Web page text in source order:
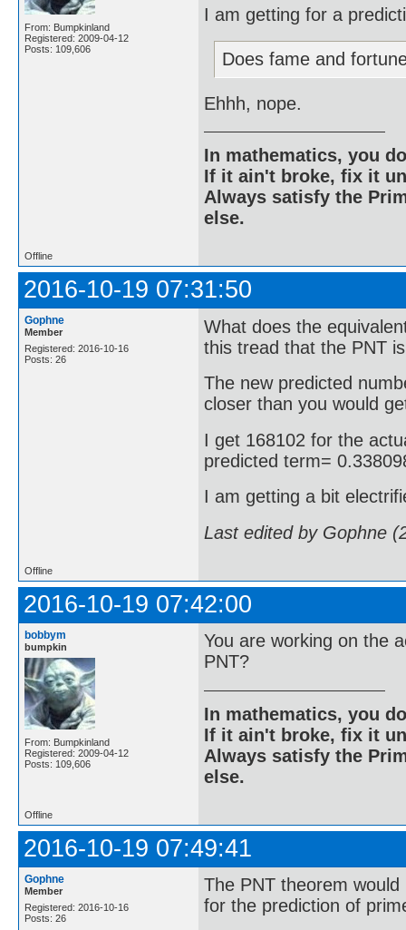
From: Bumpkinland
Registered: 2009-04-12
Posts: 109,606
I am getting for a
Does fame and
Ehhh, nope.
In mathematics, you
If it ain't broke, fix it
Always satisfy the
else.
Offline
2016-10-19 07:31:50
Gophne
Member
Registered: 2016-10-16
Posts: 26
What does the
this tread that the PNT
The new predicted
closer than you would
I get 168102 for the
predicted term=
I am getting a bit
Last edited by Gophne
Offline
2016-10-19 07:42:00
bobbym
bumpkin
From: Bumpkinland
Registered: 2009-04-12
Posts: 109,606
You are working on the
PNT?
In mathematics, you
If it ain't broke, fix it
Always satisfy the
else.
Offline
2016-10-19 07:49:41
Gophne
Member
Registered: 2016-10-16
Posts: 26
The PNT theorem
for the prediction of